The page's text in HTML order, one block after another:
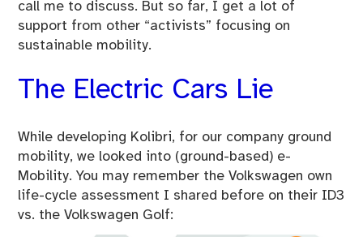
call me to discuss. But so far, I get a lot of
support from other “activists” focusing on
sustainable mobility.
The Electric Cars Lie
While developing Kolibri, for our company ground
mobility, we looked into (ground-based) e-
Mobility. You may remember the Volkswagen own
life-cycle assessment I shared before on their ID3
vs. the Volkswagen Golf: